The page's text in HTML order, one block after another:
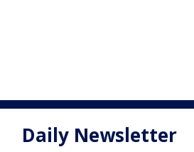
Daily Newsletter